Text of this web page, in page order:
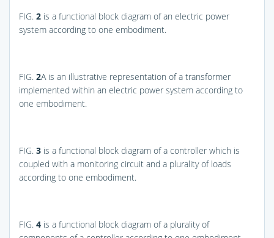
FIG. 2 is a functional block diagram of an electric power
system according to one embodiment.
FIG. 2A is an illustrative representation of a transformer
implemented within an electric power system according to
one embodiment.
FIG. 3 is a functional block diagram of a controller which is
coupled with a monitoring circuit and a plurality of loads
according to one embodiment.
FIG. 4 is a functional block diagram of a plurality of